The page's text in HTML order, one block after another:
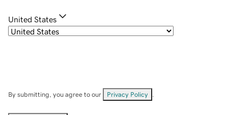
United States
By submitting, you agree to our Privacy Policy